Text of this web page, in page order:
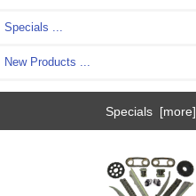
Specials ...
New Products ...
Specials [more]